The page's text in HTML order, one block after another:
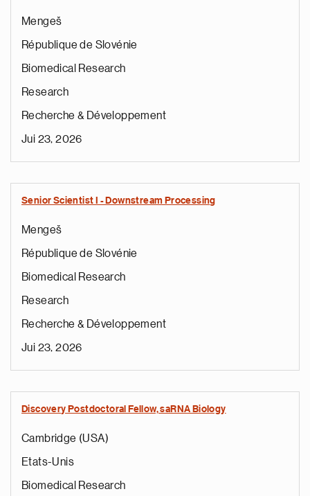
Mengeš
République de Slovénie
Biomedical Research
Research
Recherche & Développement
Jui 23, 2026
Senior Scientist I - Downstream Processing
Mengeš
République de Slovénie
Biomedical Research
Research
Recherche & Développement
Jui 23, 2026
Discovery Postdoctoral Fellow, saRNA Biology
Cambridge (USA)
Etats-Unis
Biomedical Research